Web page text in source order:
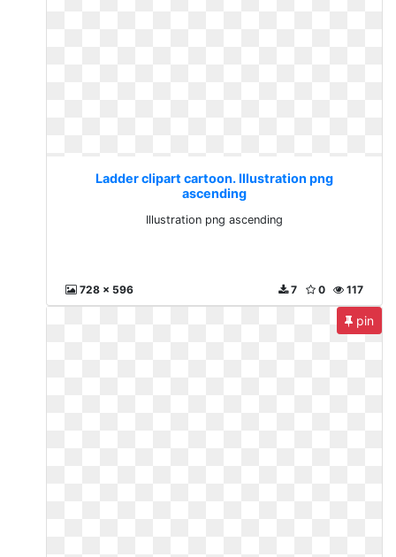
Ladder clipart cartoon. Illustration png
ascending
Illustration png ascending
728 x 596 117
0
7
pin